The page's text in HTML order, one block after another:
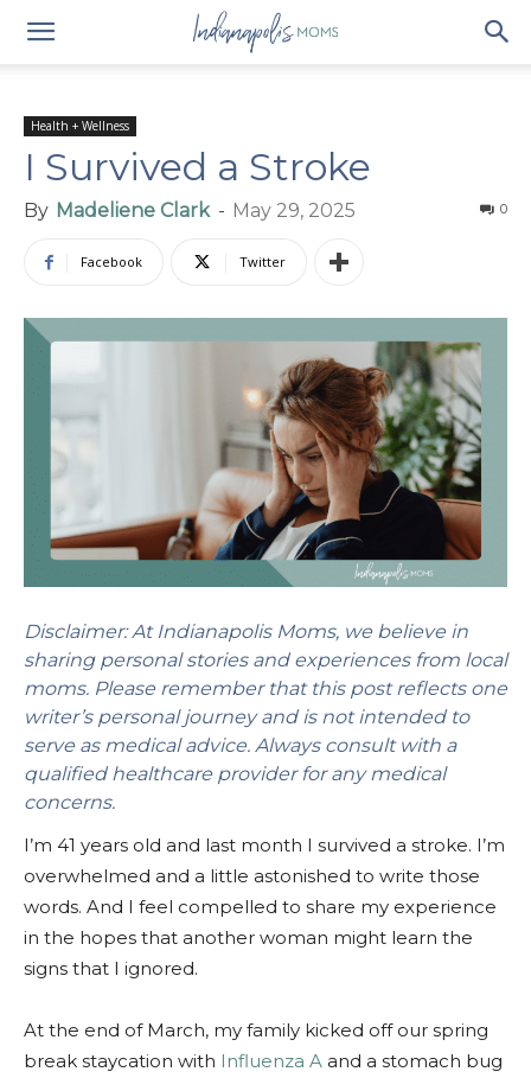
Health + Wellness
I Survived a Stroke
By Madeliene Clark - May 29, 2025 0
Facebook Twitter
Disclaimer: At Indianapolis Moms, we believe in
sharing personal stories and experiences from local
moms. Please remember that this post reflects one
writer’s personal journey and is not intended to
serve as medical advice. Always consult with a
qualified healthcare provider for any medical
concerns.
I’m 41 years old and last month I survived a stroke. I’m
overwhelmed and a little astonished to write those
words. And I feel compelled to share my experience
in the hopes that another woman might learn the
signs that I ignored.
At the end of March, my family kicked off our spring
break staycation with Influenza A and a stomach bug